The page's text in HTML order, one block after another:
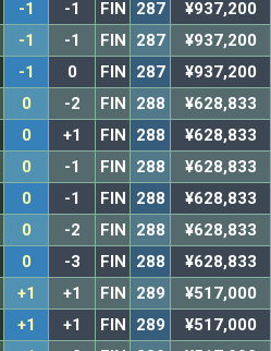
-1 -1 FIN 287
¥937,200
-1 -1 FIN 287
¥937,200
-1 0 FIN 287
¥937,200
0 -2 FIN 288
¥628,833
0 +1 FIN 288
¥628,833
0 -1 FIN 288
¥628,833
0 -1 FIN 288
¥628,833
0 -2 FIN 288
¥628,833
0 -3 FIN 288
¥628,833
+1 +1 FIN 289
¥517,000
+1 +1 FIN 289
¥517,000